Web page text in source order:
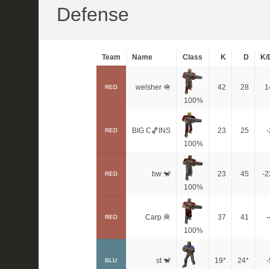
Defense
Team Name Class K D K/
RED
welsher 🪖
100%
42 28
RED
BIG C🏀INS
100%
23 25 -
RED
bw 🐒
100%
23 45 -
RED
Carp 🦧
100%
37 41 -
BLU
st 🐒
19* 24* -